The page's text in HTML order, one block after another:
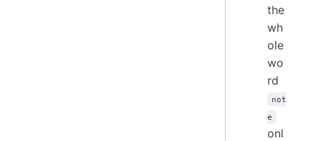
the
wh
ole
wo
rd
not
e
onl